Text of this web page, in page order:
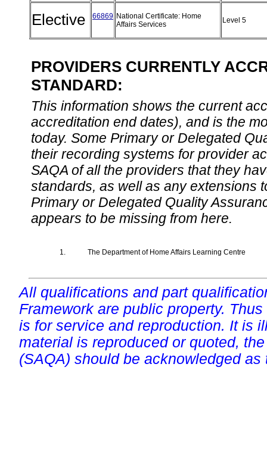
Elective 66869 National Certificate: Home
Affairs Services
Level 5
PROVIDERS CURRENTLY
STANDARD:
This information shows the current
accreditation end dates), and is the
today. Some Primary or Delegated
their recording systems for provider
SAQA of all the providers that they
standards, as well as any extensions
Primary or Delegated Quality
appears to be missing from here.
1. The Department of Home Affairs Learning Centre
All qualifications and part
Framework are public property.
is for service and reproduction. It is
material is reproduced or quoted,
(SAQA) should be acknowledged as